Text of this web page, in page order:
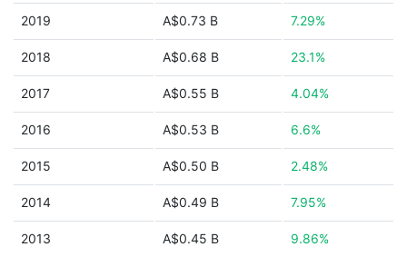
2019 A$0.73 B 7.29%
2018 A$0.68 B 23.1%
2017 A$0.55 B 4.04%
2016 A$0.53 B 6.6%
2015 A$0.50 B 2.48%
2014 A$0.49 B 7.95%
2013 A$0.45 B 9.86%